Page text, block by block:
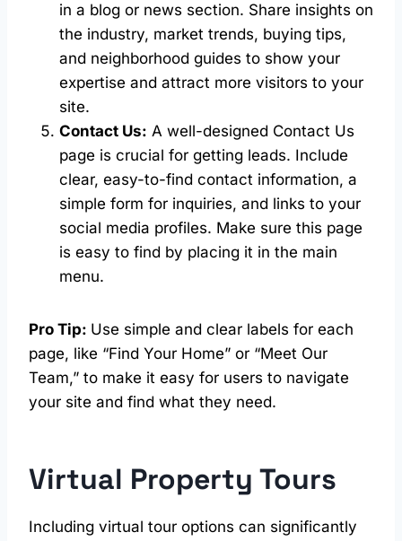
in a blog or news section. Share insights on
the industry, market trends, buying tips,
and neighborhood guides to show your
expertise and attract more visitors to your
site.
Contact Us: A well-designed Contact Us
page is crucial for getting leads. Include
clear, easy-to-find contact information, a
simple form for inquiries, and links to your
social media profiles. Make sure this page
is easy to find by placing it in the main
menu.
Pro Tip: Use simple and clear labels for each
page, like “Find Your Home” or “Meet Our
Team,” to make it easy for users to navigate
your site and find what they need.
Virtual Property Tours
Including virtual tour options can significantly